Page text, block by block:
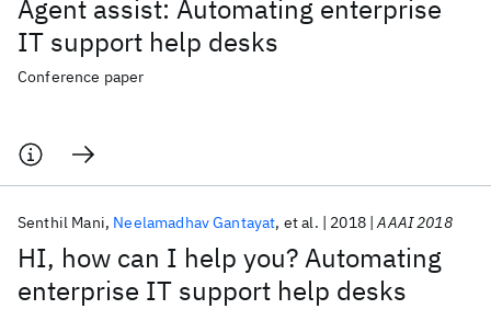
Agent assist: Automating enterprise
IT support help desks
Conference paper
HI, how can I help you? Automating
enterprise IT support help desks
Senthil Mani Neelamadhav Gantayat et al. 2018 AAAI 2018